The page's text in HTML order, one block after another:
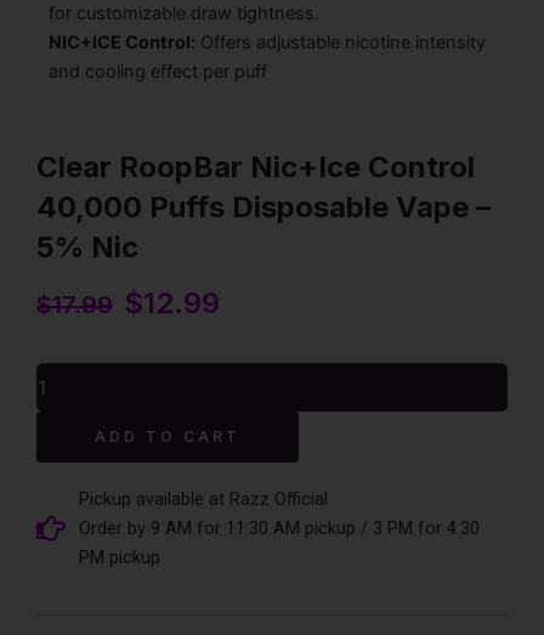
for customizable draw tightness.
NIC+ICE Control: Offers adjustable nicotine intensity
and cooling effect per puff
Clear RoopBar Nic+Ice Control
40,000 Puffs Disposable Vape –
5% Nic
$17.99 Original
was:
$12.99
is:
Clear
RoopBar
Disposable
Vape
ADD TO CART
Pickup available at Razz Official
Order by 9 AM for 11:30 AM pickup / 3 PM for 4:30
PM pickup